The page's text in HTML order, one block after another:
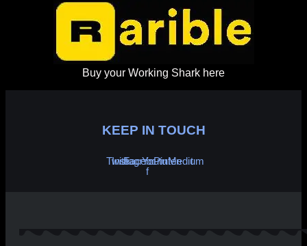
Buy your Working Shark here
KEEP IN TOUCH
Twitter
Instagram
Facebook-
f
Youtube
Pinterest
Medium